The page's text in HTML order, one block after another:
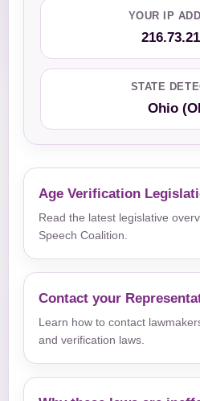
YOUR IP
STATE
Ohio
Age Verification
Read the latest legislative
Speech Coalition.
Contact your
Learn how to contact
and verification laws.